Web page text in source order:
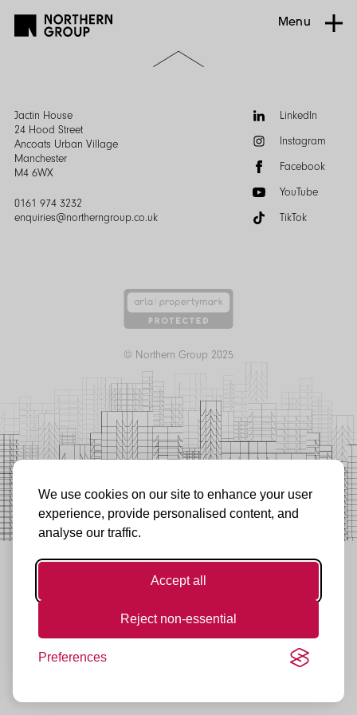
We use cookies on our site to enhance your user
experience, provide personalised content, and
analyse our traffic.
Accept all
Reject non-essential
Preferences
Menu
Jactin House
24 Hood Street
Ancoats Urban Village
Manchester
M4 6WX
0161 974 3232
enquiries@northerngroup.co.uk
FollowLinkedIn
Instagram
Facebook
YouTube
TikTok
Scroll
to
© Northern Group 2025